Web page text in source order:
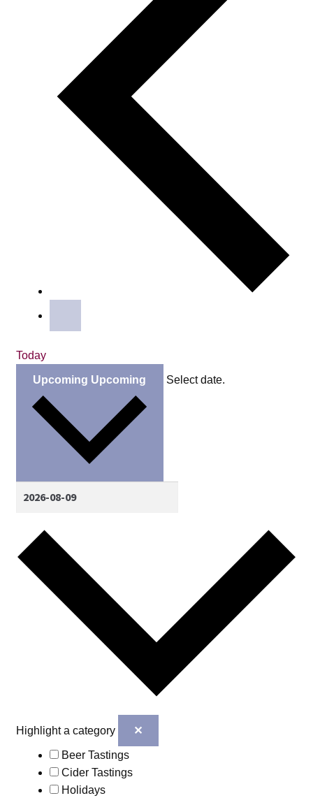
Today
Upcoming Upcoming Select date.
Highlight a category ✕
Beer Tastings
Cider Tastings
Holidays